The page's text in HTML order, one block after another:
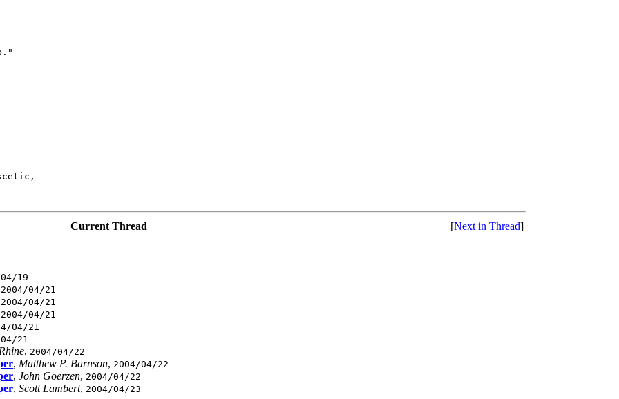
Current Thread [Next in Thread]
19
2004/04/21
2004/04/21
2004/04/21
04/21
21
, 2004/04/22
, Matthew P. Barnson, 2004/04/22
, John Goerzen, 2004/04/22
, Scott Lambert, 2004/04/23